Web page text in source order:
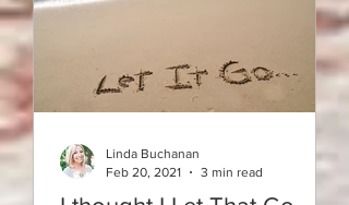
Linda Buchanan
Feb 20, 2021
3 min read